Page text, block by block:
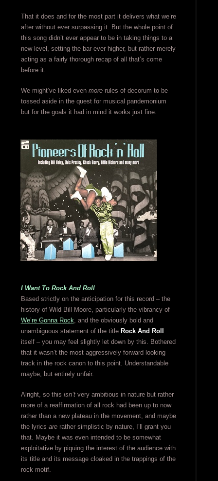
That it does and for the most part it delivers what we’re
after without ever surpassing it. But the whole point of
this song didn’t ever appear to be in taking things to a
new level, setting the bar ever higher, but rather merely
acting as a fairly thorough recap of all that’s come
before it.
We might’ve liked even morerules of decorum to be
tossed aside in the quest for musical pandemonium
but for the goals it had in mind it works just fine.
I Want To Rock And Roll
Based strictly on the anticipation for this record – the
history of Wild Bill Moore, particularly the vibrancy of
We’re Gonna Rock, and the obviously bold and
unambiguous statement of the title Rock And Roll
itself – you may feel slightly let down by this. Bothered
that it wasn’t the most aggressively forward looking
track in the rock canon to this point. Understandable
maybe, but entirely unfair.
Alright, so this isn’tvery ambitious in nature but rather
more of a reaffirmation of all rock had been up to now
rather than a new plateau in the movement, and maybe
the lyrics arerather simplistic by nature, I’ll grant you
that. Maybe it was even intended to be somewhat
exploitative by piquing the interest of the audience with
its title and its message cloaked in the trappings of the
rock motif.